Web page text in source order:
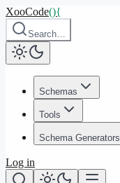
XooCode(){
Search…
Schemas
Tools
Schema Generators
Log in